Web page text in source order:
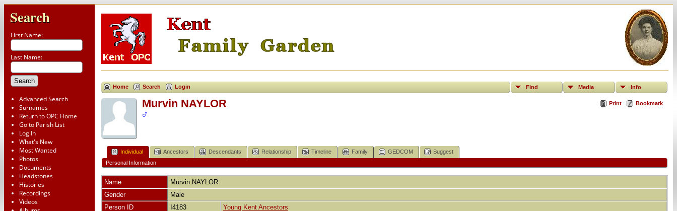
Search
First Name:
Last Name:
Advanced Search
Surnames
Return to OPC Home
Go to Parish List
Log In
What's New
Most Wanted
Photos
Documents
Headstones
Histories
Recordings
Videos
Home Search Login Find Media Info
Print Bookmark
Murvin NAYLOR
Individual Ancestors Descendants Relationship Timeline Family GEDCOM
Suggest
Personal Information
Name Murvin NAYLOR
Gender
Male
Person ID
I4183
Young Kent Ancestors